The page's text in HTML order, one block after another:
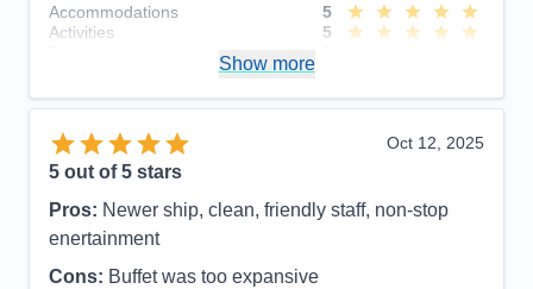
Accommodations
5
Activities
5
Itinerary
5
Value
Overall
Recommend
Show more
Oct 12, 2025
5 out of 5 stars
Pros: Newer ship, clean, friendly staff, non-stop
enertainment
Cons: Buffet was too expansive